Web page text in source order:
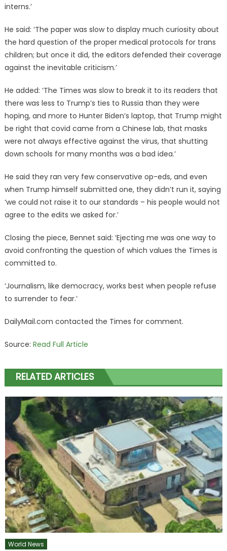
interns.’
He said: ‘The paper was slow to display much curiosity about
the hard question of the proper medical protocols for trans
children; but once it did, the editors defended their coverage
against the inevitable criticism.’
He added: ‘The Times was slow to break it to its readers that
there was less to Trump’s ties to Russia than they were
hoping, and more to Hunter Biden’s laptop, that Trump might
be right that covid came from a Chinese lab, that masks
were not always effective against the virus, that shutting
down schools for many months was a bad idea.’
He said they ran very few conservative op-eds, and even
when Trump himself submitted one, they didn’t run it, saying
‘we could not raise it to our standards – his people would not
agree to the edits we asked for.’
Closing the piece, Bennet said: ‘Ejecting me was one way to
avoid confronting the question of which values the Times is
committed to.
‘Journalism, like democracy, works best when people refuse
to surrender to fear.’
DailyMail.com contacted the Times for comment.
Source: Read Full Article
RELATED ARTICLES
World News